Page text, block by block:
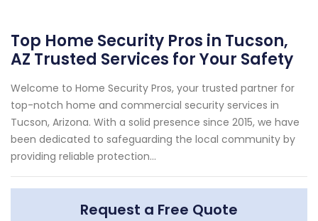
Top Home Security Pros in Tucson,
AZ Trusted Services for Your Safety
Welcome to Home Security Pros, your trusted partner for
top-notch home and commercial security services in
Tucson, Arizona. With a solid presence since 2015, we have
been dedicated to safeguarding the local community by
providing reliable protection...
Request a Free Quote